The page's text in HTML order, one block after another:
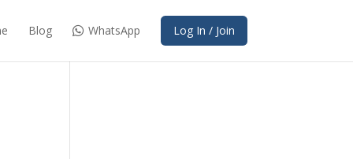
Blog WhatsApp Log In / Join